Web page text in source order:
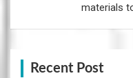
materials
Recent Post